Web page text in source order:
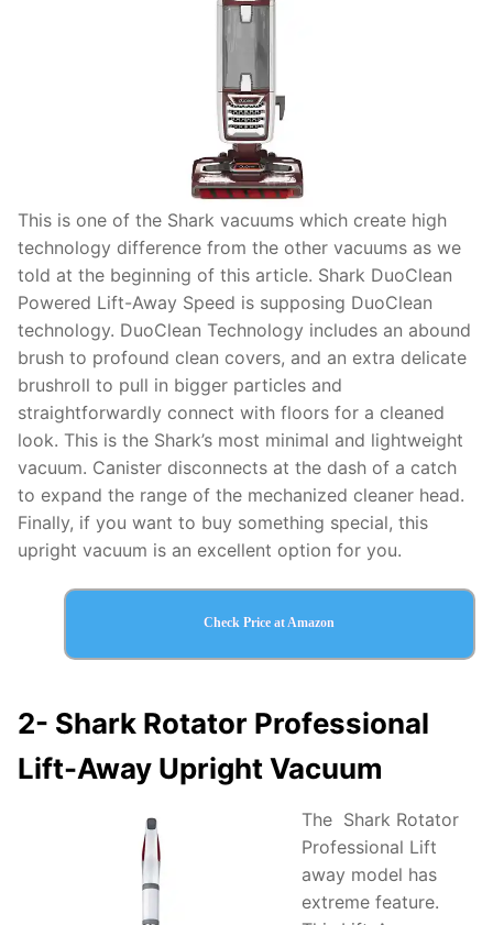
This is one of the Shark vacuums which create high
technology difference from the other vacuums as we
told at the beginning of this article. Shark DuoClean
Powered Lift-Away Speed is supposing DuoClean
technology. DuoClean Technology includes an abound
brush to profound clean covers, and an extra delicate
brushroll to pull in bigger particles and
straightforwardly connect with floors for a cleaned
look. This is the Shark’s most minimal and lightweight
vacuum. Canister disconnects at the dash of a catch
to expand the range of the mechanized cleaner head.
Finally, if you want to buy something special, this
upright vacuum is an excellent option for you.
Check Price at Amazon
2- Shark Rotator Professional
Lift-Away Upright Vacuum
The Shark Rotator
Professional Lift
away model has
extreme feature.